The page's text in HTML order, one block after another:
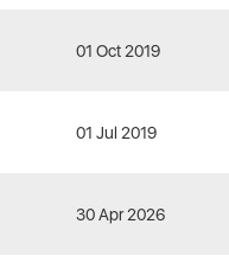
01 Oct 2019
01 Jul 2019
30 Apr 2026